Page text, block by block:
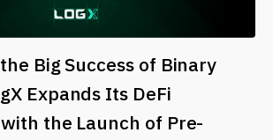
Big Success of Binary
Expands Its DeFi
the Launch of Pre-